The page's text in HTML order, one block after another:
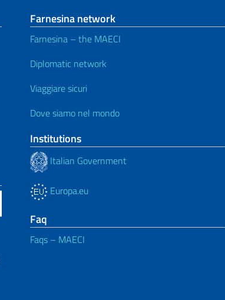
Farnesina network
Farnesina – the MAECI
Diplomatic network
Viaggiare sicuri
Dove siamo nel mondo
Institutions
Italian Government
Europa.eu
Faq
Faqs – MAECI